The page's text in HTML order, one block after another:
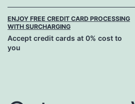
ENJOY FREE CREDIT CARD PROCESSING
WITH SURCHARGING
Accept credit cards at 0% cost to
you